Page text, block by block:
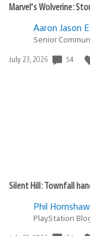
Marvel’s Wolverine:
Aaron Jason
Senior
Date
July 23, 2026 54
Silent Hill: Townfall
Phil Hornshaw
PlayStation